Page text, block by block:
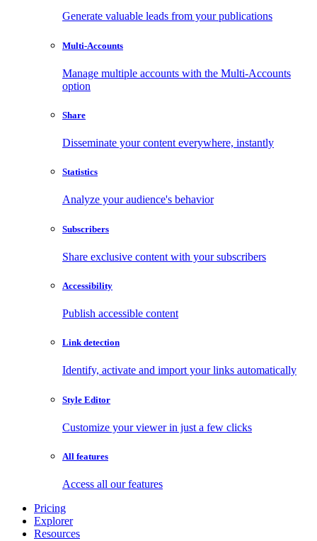
Generate valuable leads from your publications
Multi-Accounts
Manage multiple accounts with the Multi-Accounts
option
Share
Disseminate your content everywhere, instantly
Statistics
Analyze your audience's behavior
Subscribers
Share exclusive content with your subscribers
Accessibility
Publish accessible content
Link detection
Identify, activate and import your links automatically
Style Editor
Customize your viewer in just a few clicks
All features
Access all our features
Pricing
Explorer
Resources